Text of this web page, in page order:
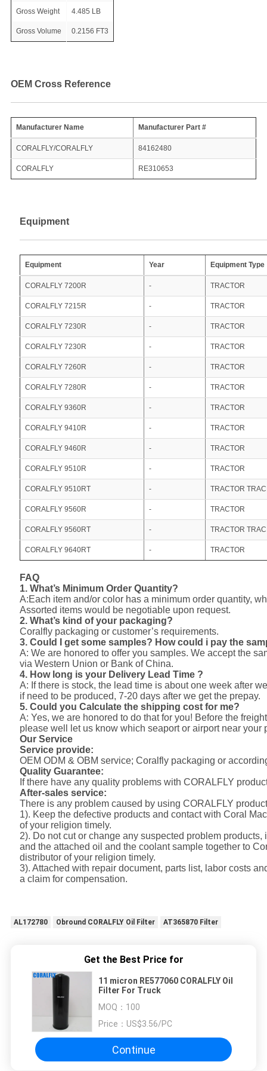
Gross Weight 4.485 LB
Gross Volume 0.2156 FT3
OEM Cross Reference
Manufacturer Name Manufacturer Part #
CORALFLY/CORALFLY 84162480
CORALFLY RE310653
Equipment
Equipment Year Equipment Type
CORALFLY 7200R - TRACTOR
CORALFLY 7215R - TRACTOR
CORALFLY 7230R - TRACTOR
CORALFLY 7230R - TRACTOR
CORALFLY 7260R - TRACTOR
CORALFLY 7280R - TRACTOR
CORALFLY 9360R - TRACTOR
CORALFLY 9410R - TRACTOR
CORALFLY 9460R - TRACTOR
CORALFLY 9510R - TRACTOR
CORALFLY 9510RT - TRACTOR
CORALFLY 9560R - TRACTOR
CORALFLY 9560RT - TRACTOR
CORALFLY 9640RT - TRACTOR
FAQ
1. What’s Minimum Order Quantity?
A:Each item and/or color has a minimum order quantity,
Assorted items would be negotiable upon request.
2. What’s kind of your packaging?
Coralfly packaging or customer’s requirements.
3. Could I get some samples? How could i pay the
A: We are honored to offer you samples. We accept the
via Western Union or Bank of China.
4. How long is your Delivery Lead Time ?
A: If there is stock, the lead time is about one week after
if need to be produced, 7-20 days after we get the prepay.
5. Could you Calculate the shipping cost for me?
A: Yes, we are honored to do that for you! Before the
please well let us know which seaport or airport near your
Our Service
Service provide:
OEM ODM & OBM service; Coralfly packaging or
Quality Guarantee:
If there have any quality problems with CORALFLY
After-sales service:
There is any problem caused by using CORALFLY
1). Keep the defective products and contact with Coral
of your religion timely.
2). Do not cut or change any suspected problem
and the attached oil and the coolant sample together to
distributor of your religion timely.
3). Attached with repair document, parts list, labor costs
a claim for compensation.
AL172780 Obround CORALFLY Oil Filter AT365870 Filter
Get the Best Price for
11 micron RE577060 CORALFLY Oil
Filter For Truck
MOQ： 100
Price： US$3.56/PC
Continue